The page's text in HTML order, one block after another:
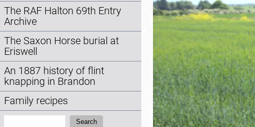
The RAF Halton 69th Entry
Archive
The Saxon Horse burial at
Eriswell
An 1887 history of flint
knapping in Brandon
Family recipes
Search